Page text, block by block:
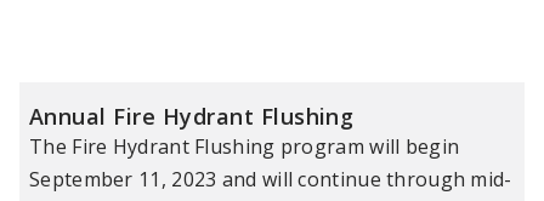
Annual Fire Hydrant Flushing
The Fire Hydrant Flushing program will begin
September 11, 2023 and will continue through mid-